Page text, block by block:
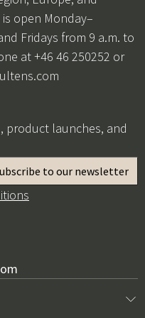
open Monday–
Fridays from 9 a.m. to
at +46 46 250252 or
product launches, and